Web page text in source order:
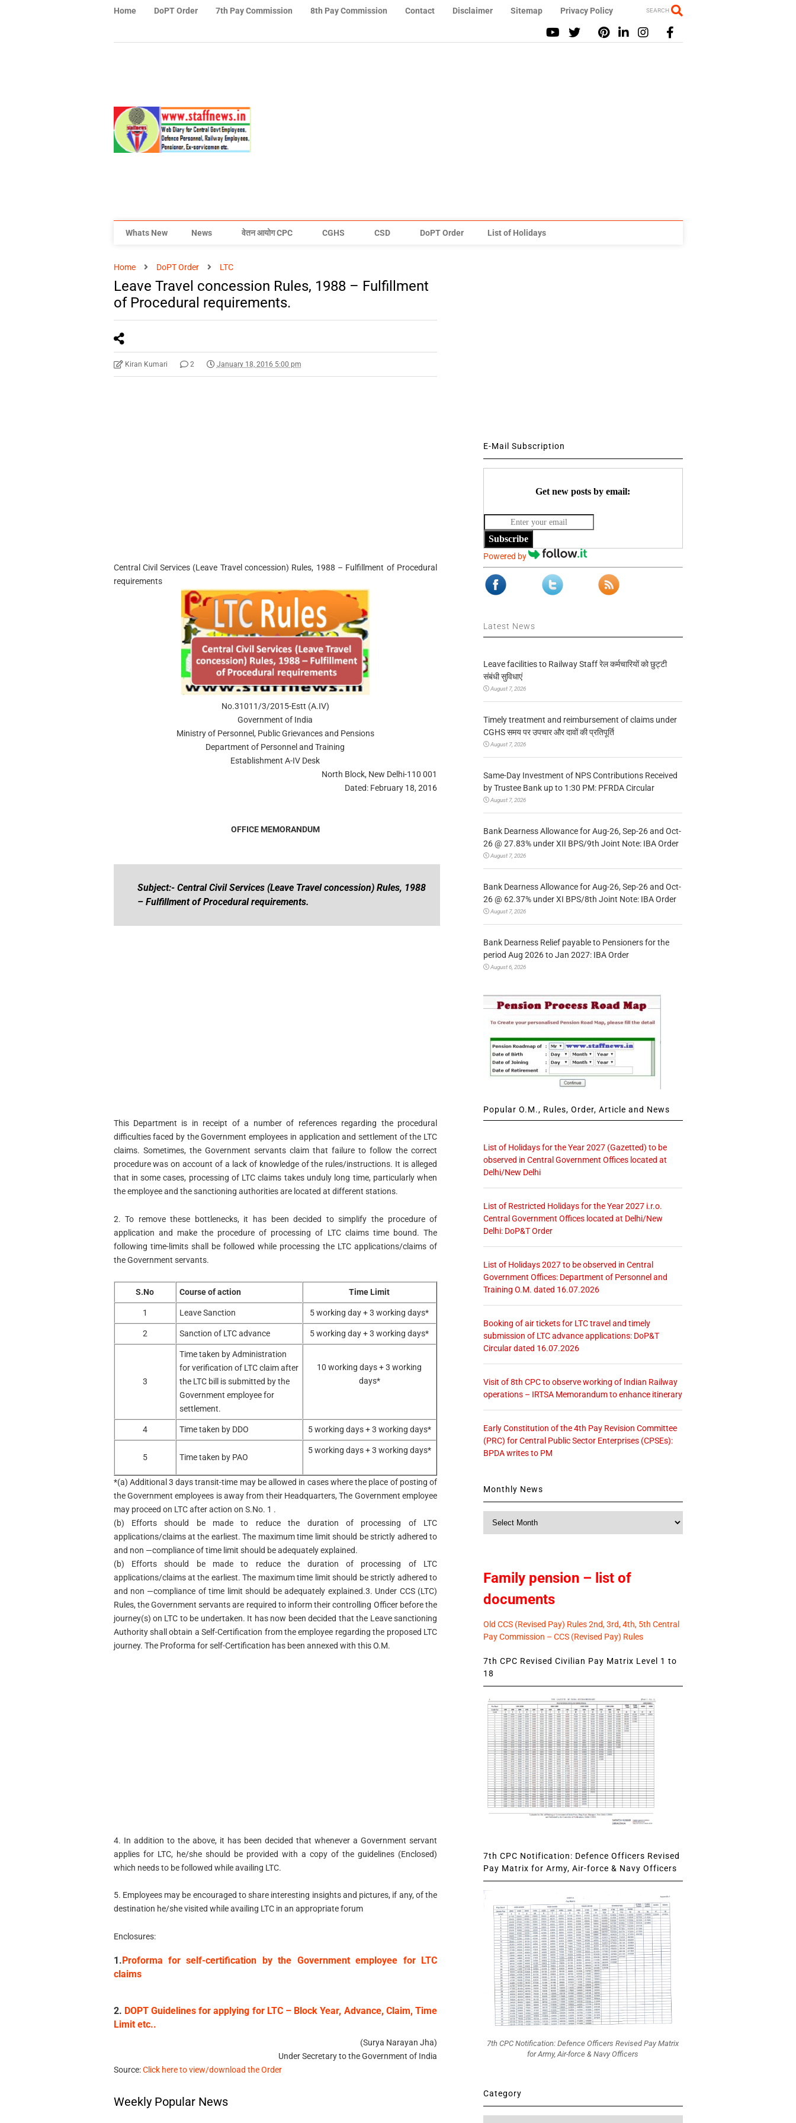
Home DoPT Order 7th Pay Commission 8th Pay Commission Contact Disclaimer Sitemap Privacy Policy SEARCH
Whats New News वेतन आयोग CPC CGHS CSD DoPT Order List of Holidays
Home DoPT Order LTC
Leave Travel concession Rules, 1988 – Fulfillment
of Procedural requirements.
Kiran Kumari 2 January 18, 2016 5:00 pm
Central Civil Services (Leave Travel concession) Rules, 1988 – Fulfillment of Procedural
requirements
No.31011/3/2015-Estt (A.IV)
Government of India
Ministry of Personnel, Public Grievances and Pensions
Department of Personnel and Training
Establishment A-IV Desk
North Block, New Delhi-110 001
Dated: February 18, 2016
OFFICE MEMORANDUM
Subject:- Central Civil Services (Leave Travel concession) Rules, 1988
– Fulfillment of Procedural requirements.
This Department is in receipt of a number of references regarding the procedural
difficulties faced by the Government employees in application and settlement of the LTC
claims. Sometimes, the Government servants claim that failure to follow the correct
procedure was on account of a lack of knowledge of the rules/instructions. It is alleged
that in some cases, processing of LTC claims takes unduly long time, particularly when
the employee and the sanctioning authorities are located at different stations.
2. To remove these bottlenecks, it has been decided to simplify the procedure of
application and make the procedure of processing of LTC claims time bound. The
following time-limits shall be followed while processing the LTC applications/claims of
the Government servants.
S.No Course of action Time Limit
1 Leave Sanction 5 working day + 3 working days*
2 Sanction of LTC advance 5 working day + 3 working days*
3
Time taken by Administration
for verification of LTC claim after
the LTC bill is submitted by the
Government employee for
settlement.
10 working days + 3 working
days*
4 Time taken by DDO 5 working days + 3 working days*
5 Time taken by PAO
5 working days + 3 working days*
*(a) Additional 3 days transit-time may be allowed in cases where the place of posting of
the Government employees is away from their Headquarters, The Government employee
may proceed on LTC after action on S.No. 1 .
(b) Efforts should be made to reduce the duration of processing of LTC
applications/claims at the earliest. The maximum time limit should be strictly adhered to
and non —compliance of time limit should be adequately explained.
(b) Efforts should be made to reduce the duration of processing of LTC
applications/claims at the earliest. The maximum time limit should be strictly adhered to
and non —compliance of time limit should be adequately explained.3. Under CCS (LTC)
Rules, the Government servants are required to inform their controlling Officer before the
journey(s) on LTC to be undertaken. It has now been decided that the Leave sanctioning
Authority shall obtain a Self-Certification from the employee regarding the proposed LTC
journey. The Proforma for self-Certification has been annexed with this O.M.
4. In addition to the above, it has been decided that whenever a Government servant
applies for LTC, he/she should be provided with a copy of the guidelines (Enclosed)
which needs to be followed while availing LTC.
5. Employees may be encouraged to share interesting insights and pictures, if any, of the
destination he/she visited while availing LTC in an appropriate forum
Enclosures:
1.Proforma for self-certification by the Government employee for LTC
claims
2. DOPT Guidelines for applying for LTC – Block Year, Advance, Claim, Time
Limit etc..
(Surya Narayan Jha)
Under Secretary to the Government of India
Source:Click here to view/download the Order
Weekly Popular News
E-Mail Subscription
Get new posts by email:
Subscribe
Powered by
Latest News
Leave facilities to Railway Staff रेल कर्मचारियों को छुट्टी
संबंधी सुविधाएं
August 7, 2026
Timely treatment and reimbursement of claims under
CGHS समय पर उपचार और दावों की प्रतिपूर्ति
August 7, 2026
Same-Day Investment of NPS Contributions Received
by Trustee Bank up to 1:30 PM: PFRDA Circular
August 7, 2026
Bank Dearness Allowance for Aug-26, Sep-26 and Oct-
26 @ 27.83% under XII BPS/9th Joint Note: IBA Order
August 7, 2026
Bank Dearness Allowance for Aug-26, Sep-26 and Oct-
26 @ 62.37% under XI BPS/8th Joint Note: IBA Order
August 7, 2026
Bank Dearness Relief payable to Pensioners for the
period Aug 2026 to Jan 2027: IBA Order
August 6, 2026
Popular O.M., Rules, Order, Article and News
List of Holidays for the Year 2027 (Gazetted) to be
observed in Central Government Offices located at
Delhi/New Delhi
List of Restricted Holidays for the Year 2027 i.r.o.
Central Government Offices located at Delhi/New
Delhi: DoP&T Order
List of Holidays 2027 to be observed in Central
Government Offices: Department of Personnel and
Training O.M. dated 16.07.2026
Booking of air tickets for LTC travel and timely
submission of LTC advance applications: DoP&T
Circular dated 16.07.2026
Visit of 8th CPC to observe working of Indian Railway
operations – IRTSA Memorandum to enhance itinerary
Early Constitution of the 4th Pay Revision Committee
(PRC) for Central Public Sector Enterprises (CPSEs):
BPDA writes to PM
Monthly News
Family pension – list of
documents
Old CCS (Revised Pay) Rules 2nd, 3rd, 4th, 5th Central
Pay Commission – CCS (Revised Pay) Rules
7th CPC Revised Civilian Pay Matrix Level 1 to
18
7th CPC Notification: Defence Officers Revised
Pay Matrix for Army, Air-force & Navy Officers
7th CPC Notification: Defence Officers Revised Pay Matrix
for Army, Air-force & Navy Officers
Category